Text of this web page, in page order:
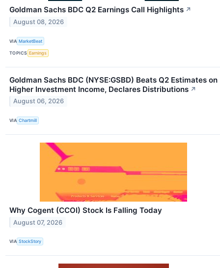
Goldman Sachs BDC Q2 Earnings Call Highlights ↗
August 08, 2026
VIA MarketBeat
TOPICS Earnings
Goldman Sachs BDC (NYSE:GSBD) Beats Q2 Estimates on
Higher Investment Income, Declares Distributions ↗
August 06, 2026
VIA Chartmill
Why Cogent (CCOI) Stock Is Falling Today
August 07, 2026
VIA StockStory